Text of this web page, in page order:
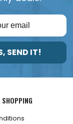
SEND IT!